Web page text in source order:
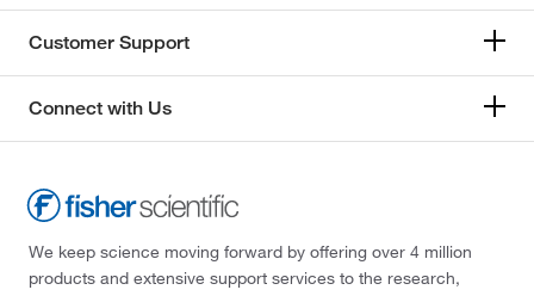
Customer Support
Connect with Us
We keep science moving forward by offering over 4 million
products and extensive support services to the research,